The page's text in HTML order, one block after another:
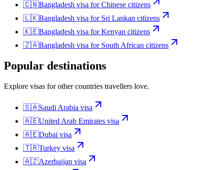
🇨🇳Bangladesh visa forChinese citizens
🇱🇰Bangladesh visa for Sri Lankan citizens
🇰🇪Bangladesh visa forKenyan citizens
🇿🇦Bangladesh visa for South African citizens
Popular destinations
Explore visas for other countries travellers love.
🇸🇦Saudi Arabia visa
🇦🇪United Arab Emirates visa
🇦🇪Dubai visa
🇹🇷Turkey visa
🇦🇿Azerbaijan visa